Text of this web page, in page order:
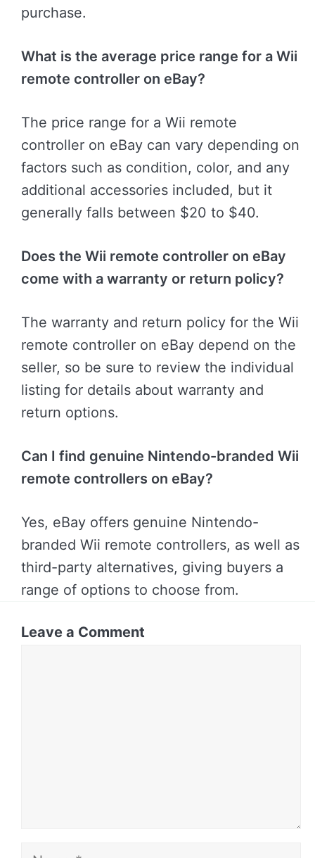
purchase.
What is the average price range for a Wii
remote controller on eBay?
The price range for a Wii remote
controller on eBay can vary depending on
factors such as condition, color, and any
additional accessories included, but it
generally falls between $20 to $40.
Does the Wii remote controller on eBay
come with a warranty or return policy?
The warranty and return policy for the Wii
remote controller on eBay depend on the
seller, so be sure to review the individual
listing for details about warranty and
return options.
Can I find genuine Nintendo-branded Wii
remote controllers on eBay?
Yes, eBay offers genuine Nintendo-
branded Wii remote controllers, as well as
third-party alternatives, giving buyers a
range of options to choose from.
Leave a Comment
Name